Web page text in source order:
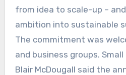
from idea to scale-up –
ambition into sustainable
The commitment was
and business groups.
Blair McDougall said the